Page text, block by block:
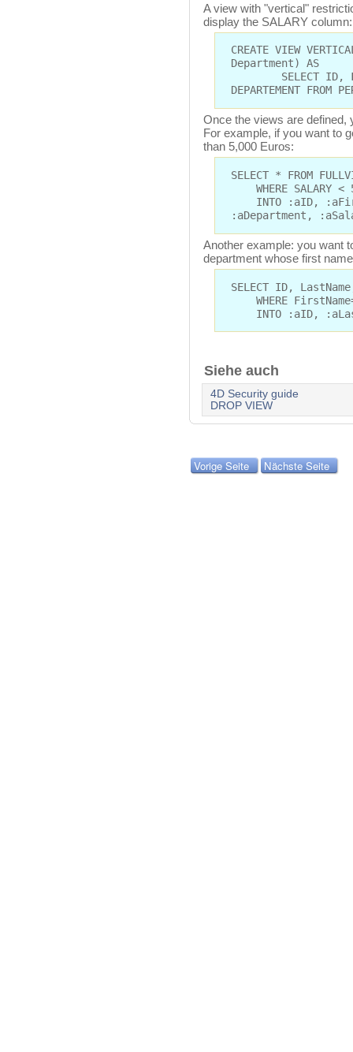
A view with "vertical"
display the SALARY column:
CREATE VIEW
Department) AS
SELECT ID,
DEPARTEMENT FROM
Once the views are defined,
For example, if you want to
than 5,000 Euros:
SELECT * FROM
WHERE SALARY <
INTO :aID,
:aDepartment,
Another example: you want
department whose first
SELECT ID,
WHERE
INTO :aID,
Siehe auch
4D Security guide
DROP VIEW
Vorige Seite Nächste Seite